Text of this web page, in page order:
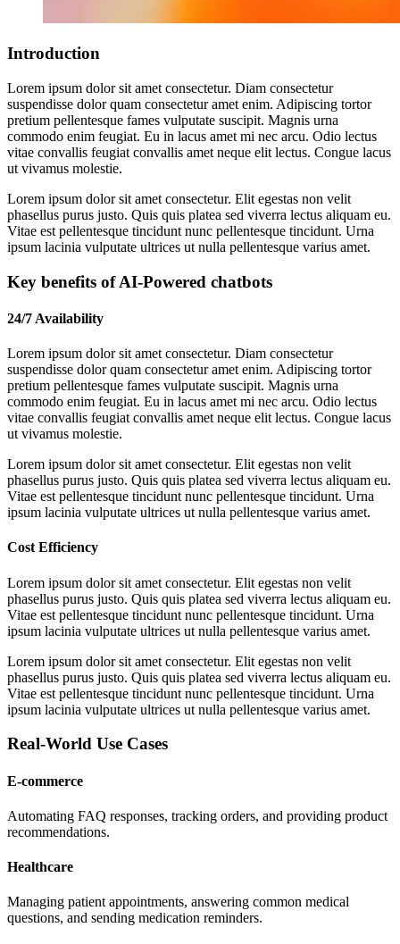
Introduction
Lorem ipsum dolor sit amet consectetur. Diam consectetur
suspendisse dolor quam consectetur amet enim. Adipiscing tortor
pretium pellentesque fames vulputate suscipit. Magnis urna
commodo enim feugiat. Eu in lacus amet mi nec arcu. Odio lectus
vitae convallis feugiat convallis amet neque elit lectus. Congue lacus
ut vivamus molestie.
Lorem ipsum dolor sit amet consectetur. Elit egestas non velit
phasellus purus justo. Quis quis platea sed viverra lectus aliquam eu.
Vitae est pellentesque tincidunt nunc pellentesque tincidunt. Urna
ipsum lacinia vulputate ultrices ut nulla pellentesque varius amet.
Key benefits of AI-Powered chatbots
24/7 Availability
Lorem ipsum dolor sit amet consectetur. Diam consectetur
suspendisse dolor quam consectetur amet enim. Adipiscing tortor
pretium pellentesque fames vulputate suscipit. Magnis urna
commodo enim feugiat. Eu in lacus amet mi nec arcu. Odio lectus
vitae convallis feugiat convallis amet neque elit lectus. Congue lacus
ut vivamus molestie.
Lorem ipsum dolor sit amet consectetur. Elit egestas non velit
phasellus purus justo. Quis quis platea sed viverra lectus aliquam eu.
Vitae est pellentesque tincidunt nunc pellentesque tincidunt. Urna
ipsum lacinia vulputate ultrices ut nulla pellentesque varius amet.
Cost Efficiency
Lorem ipsum dolor sit amet consectetur. Elit egestas non velit
phasellus purus justo. Quis quis platea sed viverra lectus aliquam eu.
Vitae est pellentesque tincidunt nunc pellentesque tincidunt. Urna
ipsum lacinia vulputate ultrices ut nulla pellentesque varius amet.
Lorem ipsum dolor sit amet consectetur. Elit egestas non velit
phasellus purus justo. Quis quis platea sed viverra lectus aliquam eu.
Vitae est pellentesque tincidunt nunc pellentesque tincidunt. Urna
ipsum lacinia vulputate ultrices ut nulla pellentesque varius amet.
Real-World Use Cases
E-commerce
Automating FAQ responses, tracking orders, and providing product
recommendations.
Healthcare
Managing patient appointments, answering common medical
questions, and sending medication reminders.